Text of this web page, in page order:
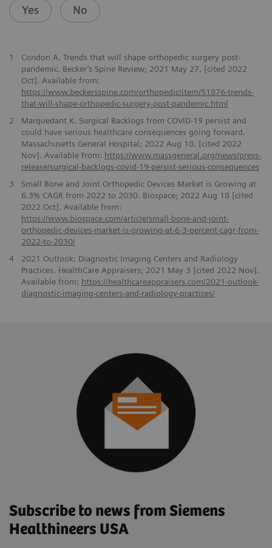
Yes No
1
Condon A. Trends that will shape orthopedic surgery post-
pandemic. Becker’s Spine Review; 2021 May 27. [cited 2022
Oct]. Available from:
https://www.beckersspine.com/orthopedic/item/51876-trends-
that-will-shape-orthopedic-surgery-post-pandemic.html
2
Marquedant K. Surgical Backlogs from COVID-19 persist and
could have serious healthcare consequences going forward.
Massachusetts General Hospital; 2022 Aug 18. [cited 2022
Nov]. Available from: https://www.massgeneral.org/news/press-
release/surgical-backlogs-covid-19-persist-serious-consequences
3
Small Bone and Joint Orthopedic Devices Market is Growing at
6.3% CAGR from 2022 to 2030. Biospace; 2022 Aug 18 [cited
2022 Oct]. Available from:
https://www.biospace.com/article/small-bone-and-joint-
orthopedic-devices-market-is-growing-at-6-3-percent-cagr-from-
2022-to-2030/
4
2021 Outlook: Diagnostic Imaging Centers and Radiology
Practices. HealthCare Appraisers; 2021 May 3 [cited 2022 Nov].
Available from: https://healthcareappraisers.com/2021-outlook-
diagnostic-imaging-centers-and-radiology-practices/
Subscribe to news from Siemens
Healthineers USA